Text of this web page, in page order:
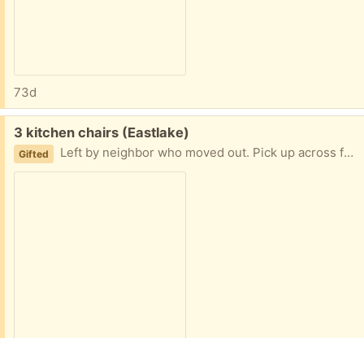
73d
Free:
3 kitchen chairs (Eastlake)
Gifted Left by neighbor who moved out. Pick up across from3302 Fuhrman. Please give a date and time for pick up when replying. I can make most times 8a-6p work except this Friday